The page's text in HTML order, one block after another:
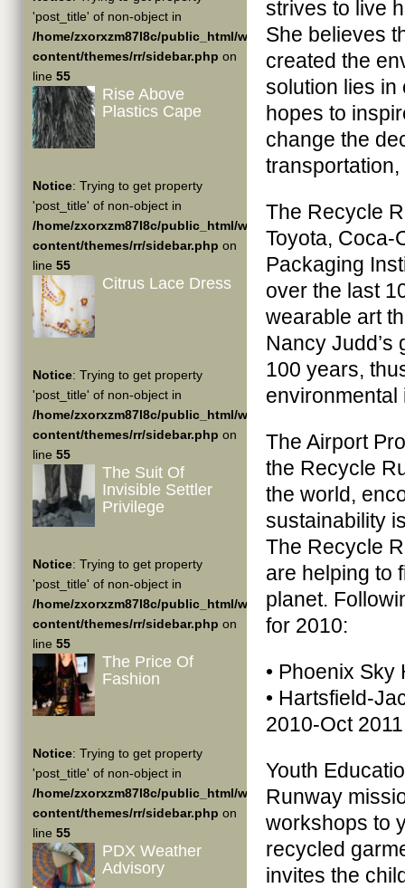
'post_title' of non-object in
/home/zxorxzm87l8c/public_html/wp-
content/themes/rr/sidebar.php on
line 55
Rise Above
Plastics Cape
Notice: Trying to get property
'post_title' of non-object in
/home/zxorxzm87l8c/public_html/wp-
content/themes/rr/sidebar.php on
line 55
Citrus Lace Dress
Notice: Trying to get property
'post_title' of non-object in
/home/zxorxzm87l8c/public_html/wp-
content/themes/rr/sidebar.php on
line 55
The Suit Of
Invisible Settler
Privilege
Notice: Trying to get property
'post_title' of non-object in
/home/zxorxzm87l8c/public_html/wp-
content/themes/rr/sidebar.php on
line 55
The Price Of
Fashion
Notice: Trying to get property
'post_title' of non-object in
/home/zxorxzm87l8c/public_html/wp-
content/themes/rr/sidebar.php on
line 55
PDX Weather
Advisory
strives to live
She believes
created the
solution lies in
hopes to
change the
The Recycle
Toyota, Coca-
Packaging
over the last
wearable art
Nancy Judd’s
100 years,
environmental
The Airport
the Recycle
the world,
sustainability
The Recycle
are helping to
planet.
for 2010:
• Phoenix
• Hartsfield-
2010-Oct 2011
Youth
Runway
workshops to
recycled
invites the